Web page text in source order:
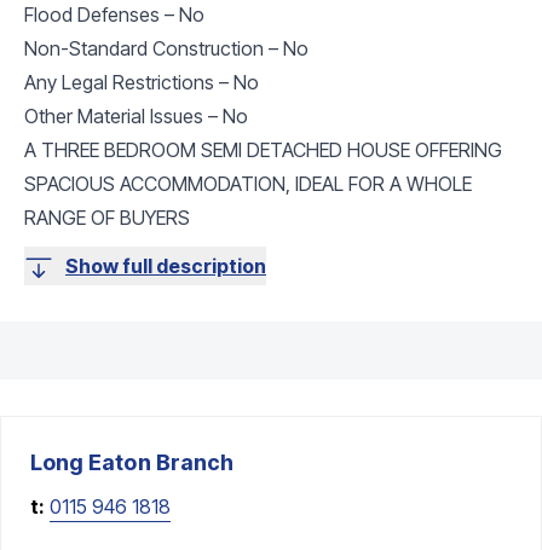
Flood Defenses – No
Non-Standard Construction – No
Any Legal Restrictions – No
Other Material Issues – No
A THREE BEDROOM SEMI DETACHED HOUSE OFFERING
SPACIOUS ACCOMMODATION, IDEAL FOR A WHOLE
RANGE OF BUYERS
Show full description
Long Eaton Branch
t: 0115 946 1818